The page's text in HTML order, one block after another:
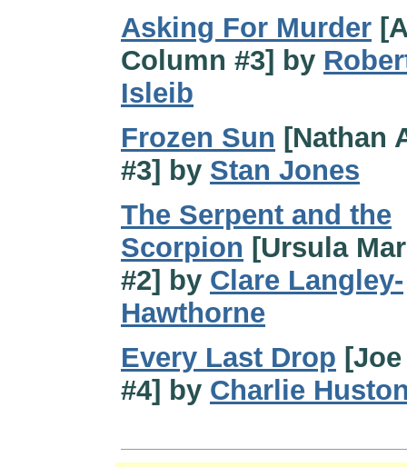
Asking For Murder
Column #3] by
Isleib
Frozen Sun [Nathan
#3] by Stan Jones
The Serpent and the
Scorpion [Ursula
#2] by Clare Langley-
Hawthorne
Every Last Drop
#4] by Charlie